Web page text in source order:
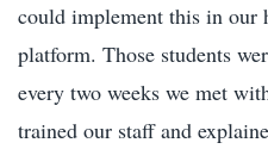
could implement this in our
platform. Those students
every two weeks we met
trained our staff and